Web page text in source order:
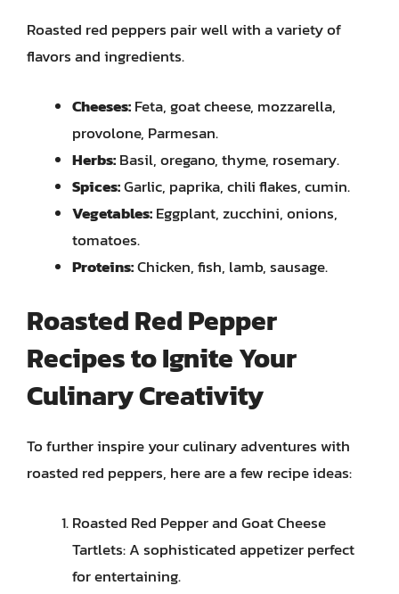
Roasted red peppers pair well with a variety of
flavors and ingredients.
Cheeses:Feta, goat cheese, mozzarella,
provolone, Parmesan.
Herbs:Basil, oregano, thyme, rosemary.
Spices:Garlic, paprika, chili flakes, cumin.
Vegetables:Eggplant, zucchini, onions,
tomatoes.
Proteins:Chicken, fish, lamb, sausage.
Roasted Red Pepper
Recipes to Ignite Your
Culinary Creativity
To further inspire your culinary adventures with
roasted red peppers, here are a few recipe ideas:
Roasted Red Pepper and Goat Cheese
Tartlets: A sophisticated appetizer perfect
for entertaining.